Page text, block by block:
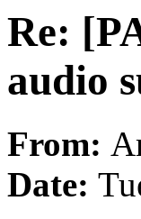
Re:
audio
From:
Date: